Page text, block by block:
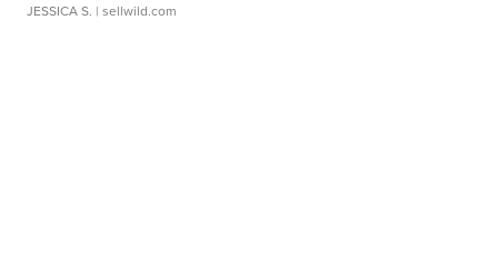
JESSICA S. | sellwild.com